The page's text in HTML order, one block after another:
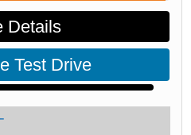
Details
Test Drive